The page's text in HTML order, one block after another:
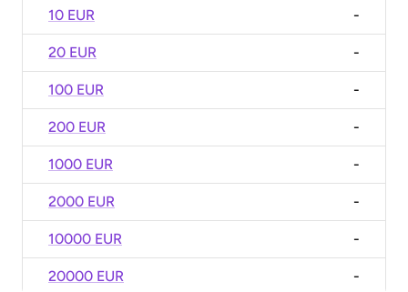
10 EUR -
20 EUR -
100 EUR -
200 EUR -
1000 EUR -
2000 EUR -
10000 EUR -
20000 EUR -